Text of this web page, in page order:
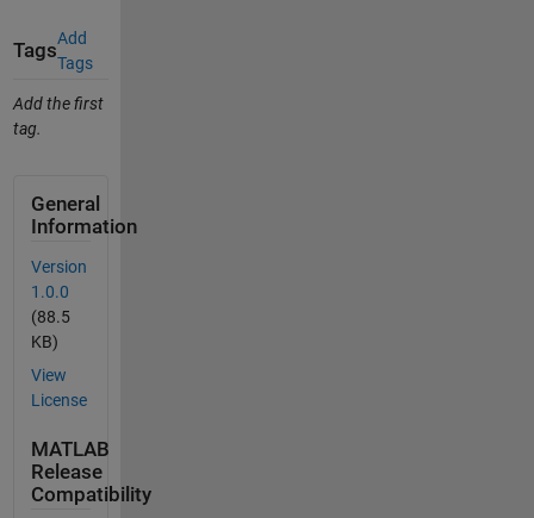
Tags
Add
Tags
Add the first
tag.
General
Information
Version
1.0.0
(88.5
KB)
View
License
MATLAB
Release
Compatibility